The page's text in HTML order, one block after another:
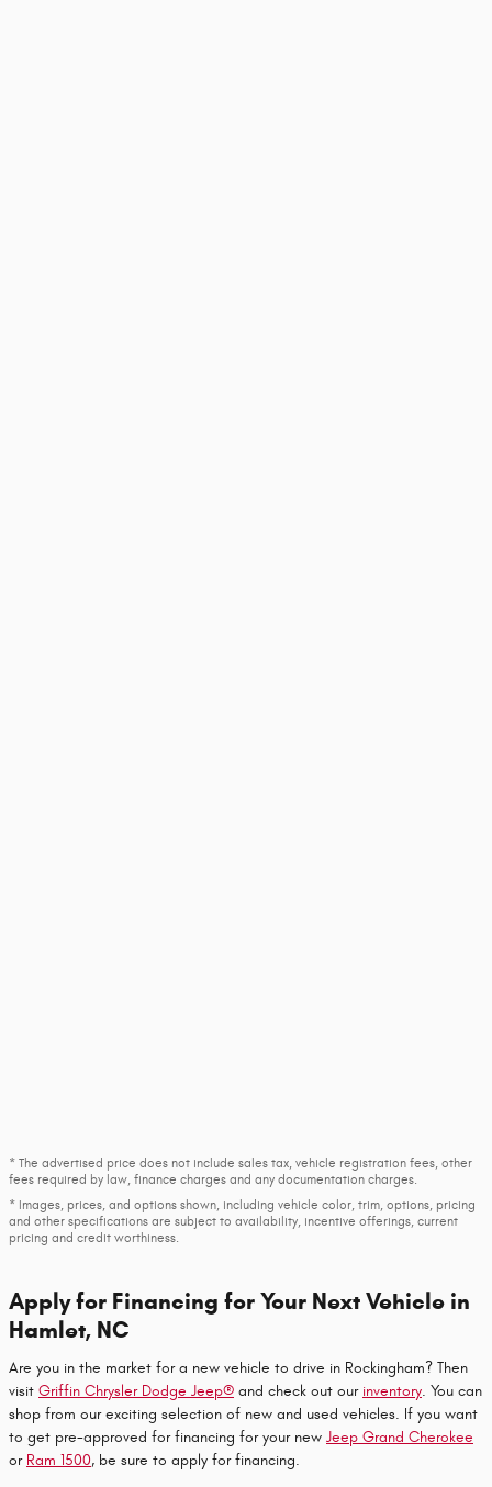
* The advertised price does not include sales tax, vehicle registration fees, other
fees required by law, finance charges and any documentation charges.
* Images, prices, and options shown, including vehicle color, trim, options, pricing
and other specifications are subject to availability, incentive offerings, current
pricing and credit worthiness.
Apply for Financing for Your Next Vehicle in
Hamlet, NC
Are you in the market for a new vehicle to drive in Rockingham? Then
visit Griffin Chrysler Dodge Jeep® and check out our inventory. You can
shop from our exciting selection of new and used vehicles. If you want
to get pre-approved for financing for your new Jeep Grand Cherokee
or Ram 1500, be sure to apply for financing.